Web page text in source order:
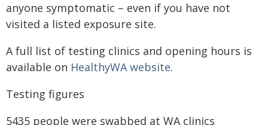
anyone symptomatic – even if you have not
visited a listed exposure site.
A full list of testing clinics and opening hours is
available on HealthyWA website.
Testing figures
5435 people were swabbed at WA clinics